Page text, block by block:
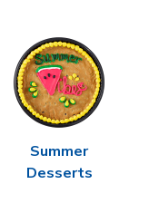
Summer
Desserts